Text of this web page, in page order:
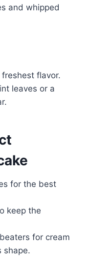
and whipped
flavor.
leaves or a
for the best
keep the
for cream
shape.